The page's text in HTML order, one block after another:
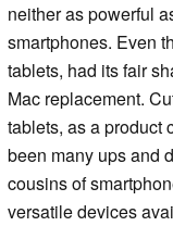
neither as powerful
smartphones. Even
tablets, had its fair
Mac replacement.
tablets, as a product
been many ups and
cousins of
versatile devices